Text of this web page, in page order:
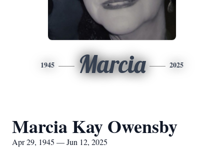
1945 Marcia 2025
Marcia Kay Owensby
Apr 29, 1945 — Jun 12, 2025